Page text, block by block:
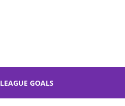
LEAGUE GOALS